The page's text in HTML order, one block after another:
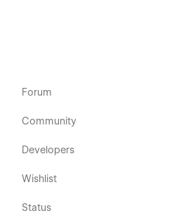
Forum
Community
Developers
Wishlist
Status